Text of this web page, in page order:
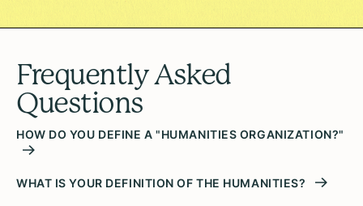
Frequently Asked
Questions
HOW DO YOU DEFINE A "HUMANITIES ORGANIZATION?"
WHAT IS YOUR DEFINITION OF THE HUMANITIES?